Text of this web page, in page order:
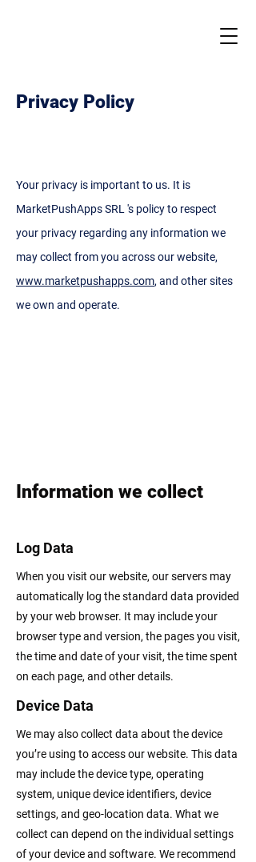
Privacy Policy
Your privacy is important to us. It is
MarketPushApps SRL 's policy to respect
your privacy regarding any information we
may collect from you across our website,
www.marketpushapps.com, and other sites
we own and operate.
Information we collect
Log Data
When you visit our website, our servers may
automatically log the standard data provided
by your web browser. It may include your
browser type and version, the pages you visit,
the time and date of your visit, the time spent
on each page, and other details.
Device Data
We may also collect data about the device
you’re using to access our website. This data
may include the device type, operating
system, unique device identifiers, device
settings, and geo-location data. What we
collect can depend on the individual settings
of your device and software. We recommend